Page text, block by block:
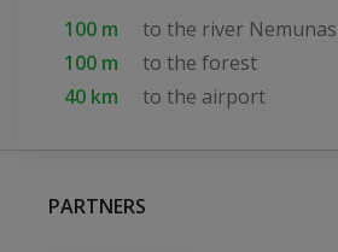
100 m
to the river Nemunas
100 m
to the forest
40 km
to the airport
PARTNERS